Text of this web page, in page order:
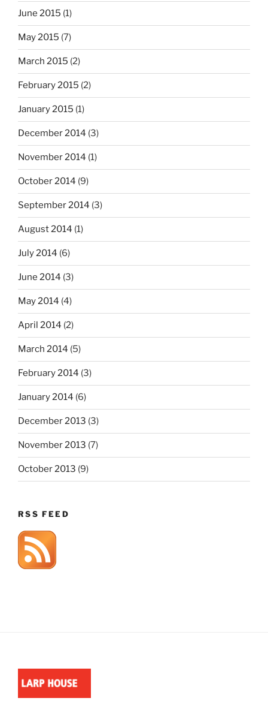
June 2015 (1)
May 2015 (7)
March 2015 (2)
February 2015 (2)
January 2015 (1)
December 2014 (3)
November 2014 (1)
October 2014 (9)
September 2014 (3)
August 2014 (1)
July 2014 (6)
June 2014 (3)
May 2014 (4)
April 2014 (2)
March 2014 (5)
February 2014 (3)
January 2014 (6)
December 2013 (3)
November 2013 (7)
October 2013 (9)
RSS FEED